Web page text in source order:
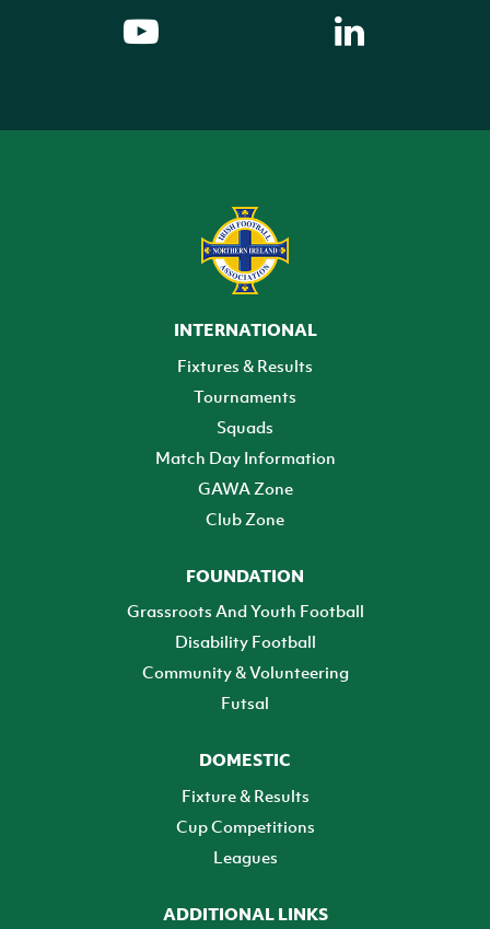
INTERNATIONAL
Fixtures & Results
Tournaments
Squads
Match Day Information
GAWA Zone
Club Zone
FOUNDATION
Grassroots And Youth Football
Disability Football
Community & Volunteering
Futsal
DOMESTIC
Fixture & Results
Cup Competitions
Leagues
ADDITIONAL LINKS